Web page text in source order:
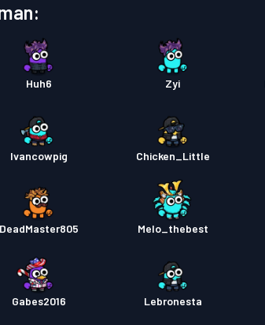
Huh6 Zyi
Ivancowpig Chicken_Little
DeadMaster805 Melo_thebest
Gabes2016 Lebronesta